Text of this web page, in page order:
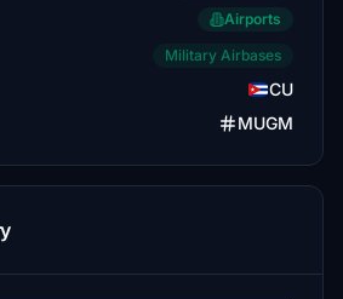
Airports
Military Airbases
CU
MUGM